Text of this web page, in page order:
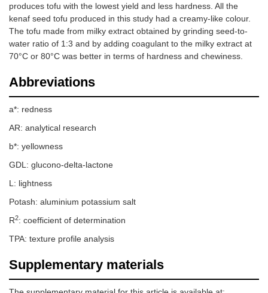
produces tofu with the lowest yield and less hardness. All the
kenaf seed tofu produced in this study had a creamy-like colour.
The tofu made from milky extract obtained by grinding seed-to-
water ratio of 1:3 and by adding coagulant to the milky extract at
70°C or 80°C was better in terms of hardness and chewiness.
Abbreviations
a*: redness
AR: analytical research
b*: yellowness
GDL: glucono-delta-lactone
L: lightness
Potash: aluminium potassium salt
R2: coefficient of determination
TPA: texture profile analysis
Supplementary materials